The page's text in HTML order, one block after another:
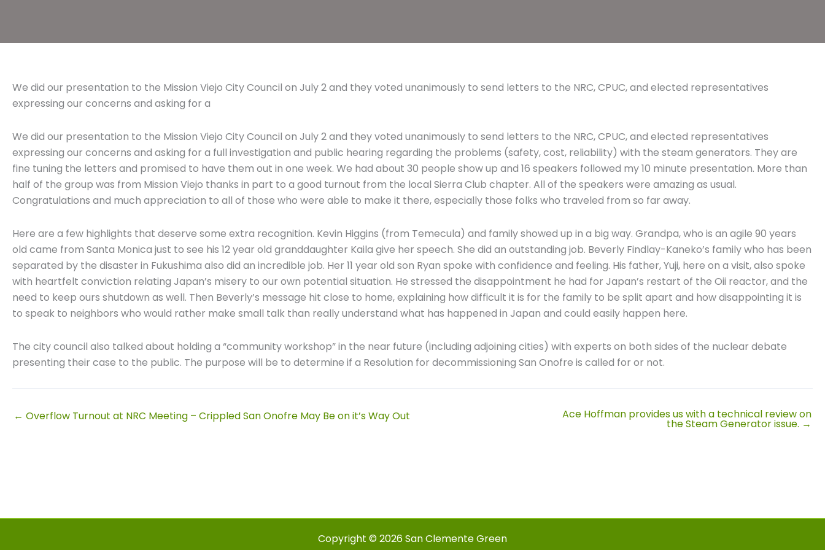
We did our presentation to the Mission Viejo City Council on July 2 and they voted unanimously to send letters to the NRC, CPUC, and elected representatives
expressing our concerns and asking for a
We did our presentation to the Mission Viejo City Council on July 2 and they voted unanimously to send letters to the NRC, CPUC, and elected representatives
expressing our concerns and asking for a full investigation and public hearing regarding the problems (safety, cost, reliability) with the steam generators. They are
fine tuning the letters and promised to have them out in one week. We had about 30 people show up and 16 speakers followed my 10 minute presentation. More than
half of the group was from Mission Viejo thanks in part to a good turnout from the local Sierra Club chapter. All of the speakers were amazing as usual.
Congratulations and much appreciation to all of those who were able to make it there, especially those folks who traveled from so far away.
Here are a few highlights that deserve some extra recognition. Kevin Higgins (from Temecula) and family showed up in a big way. Grandpa, who is an agile 90 years
old came from Santa Monica just to see his 12 year old granddaughter Kaila give her speech. She did an outstanding job. Beverly Findlay-Kaneko’s family who has been
separated by the disaster in Fukushima also did an incredible job. Her 11 year old son Ryan spoke with confidence and feeling. His father, Yuji, here on a visit, also spoke
with heartfelt conviction relating Japan’s misery to our own potential situation. He stressed the disappointment he had for Japan’s restart of the Oii reactor, and the
need to keep ours shutdown as well. Then Beverly’s message hit close to home, explaining how difficult it is for the family to be split apart and how disappointing it is
to speak to neighbors who would rather make small talk than really understand what has happened in Japan and could easily happen here.
The city council also talked about holding a “community workshop” in the near future (including adjoining cities) with experts on both sides of the nuclear debate
presenting their case to the public. The purpose will be to determine if a Resolution for decommissioning San Onofre is called for or not.
← Overflow Turnout at NRC Meeting – Crippled San Onofre May Be on it’s Way Out Ace Hoffman provides us with a technical review on
the Steam Generator issue. →
Copyright © 2026 San Clemente Green